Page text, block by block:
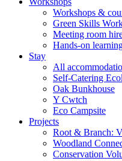
Workshops &
Green Skills
Meeting room
Hands-on
Stay
All
Self-Catering
Oak Bunkhouse
Y Cwtch
Eco Campsite
Projects
Root & Branch:
Woodland
Conservation